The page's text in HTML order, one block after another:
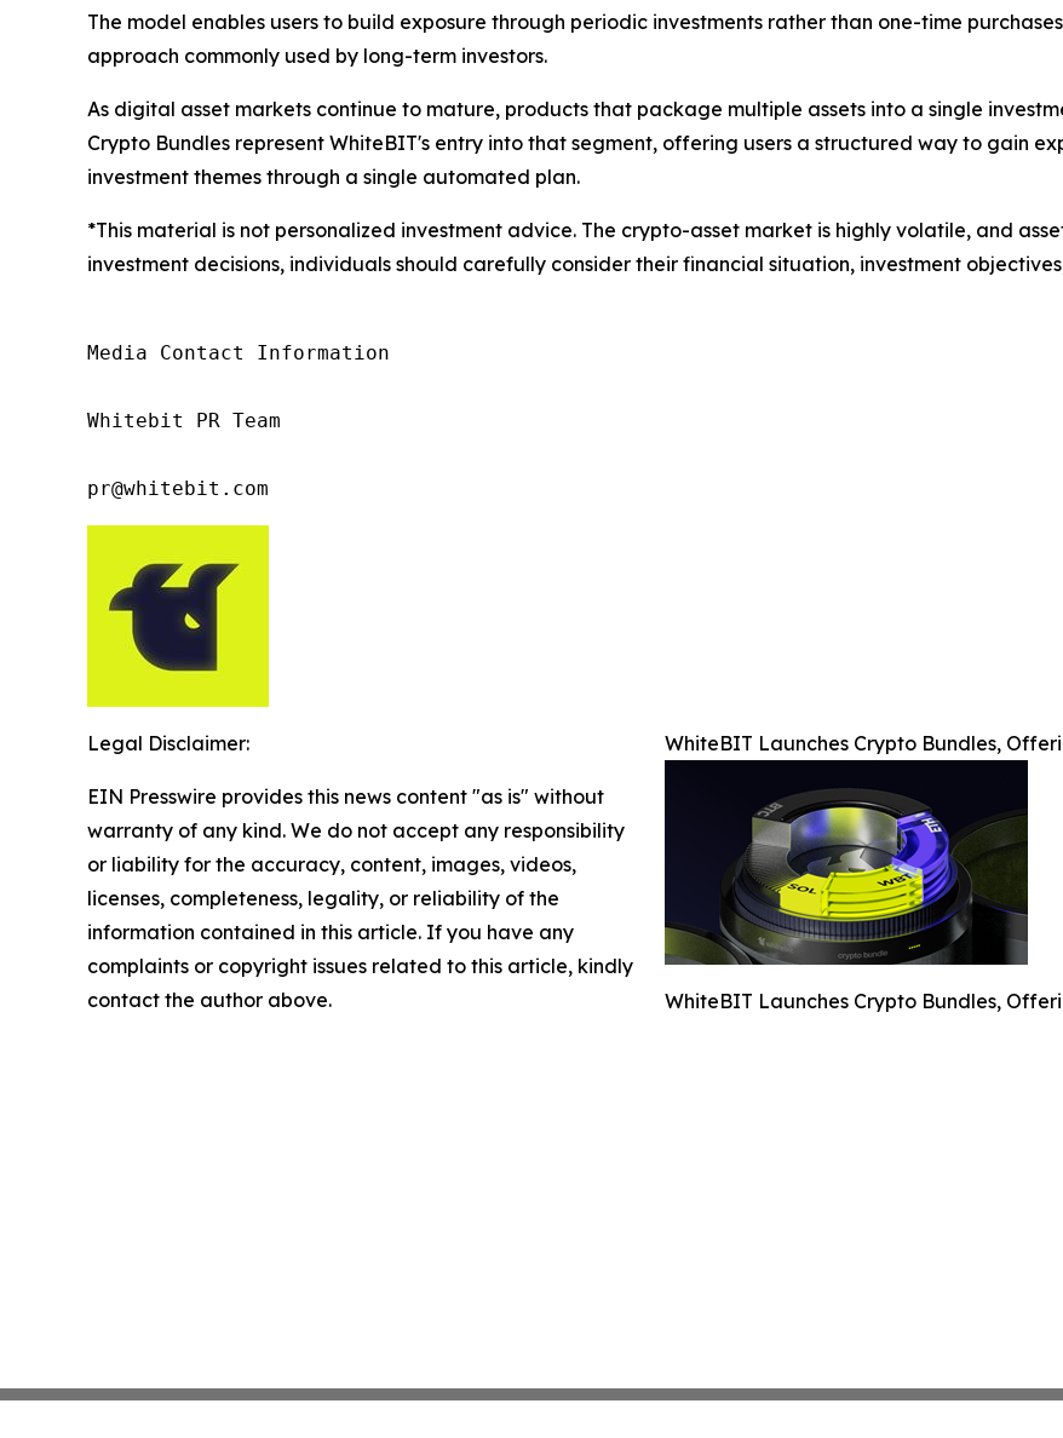
The model enables users to build exposure through periodic investments rather than one-time
approach commonly used by long-term investors.
As digital asset markets continue to mature, products that package multiple assets into a single
Crypto Bundles represent WhiteBIT's entry into that segment, offering users a structured way to gain
investment themes through a single automated plan.
*This material is not personalized investment advice. The crypto-asset market is highly volatile, and
investment decisions, individuals should carefully consider their financial situation, investment
Media Contact Information
Whitebit PR Team
pr@whitebit.com
WhiteBIT Launches Crypto Bundles,
WhiteBIT Launches Crypto Bundles,
Legal Disclaimer:
EIN Presswire provides this news content "as is" without
warranty of any kind. We do not accept any responsibility
or liability for the accuracy, content, images, videos,
licenses, completeness, legality, or reliability of the
information contained in this article. If you have any
complaints or copyright issues related to this article, kindly
contact the author above.